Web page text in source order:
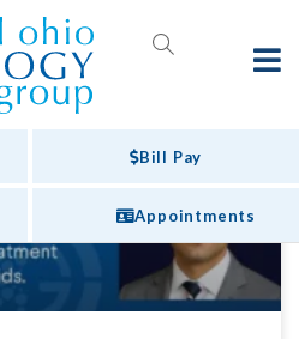
Bill Pay
Appointments